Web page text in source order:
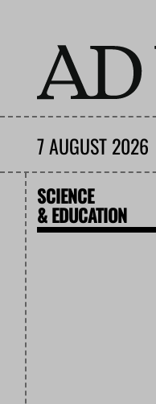
7 AUGUST 2026
SCIENCE
& EDUCATION